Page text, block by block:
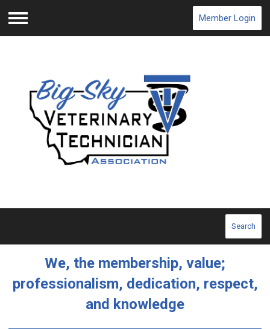
Menu
Member Login
Search
We, the membership, value;
professionalism, dedication, respect,
and knowledge